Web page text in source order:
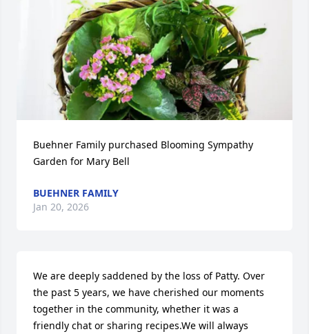
Buehner Family purchased Blooming Sympathy
Garden for Mary Bell
BUEHNER FAMILY
Jan 20, 2026
We are deeply saddened by the loss of Patty. Over
the past 5 years, we have cherished our moments
together in the community, whether it was a
friendly chat or sharing recipes.We will always